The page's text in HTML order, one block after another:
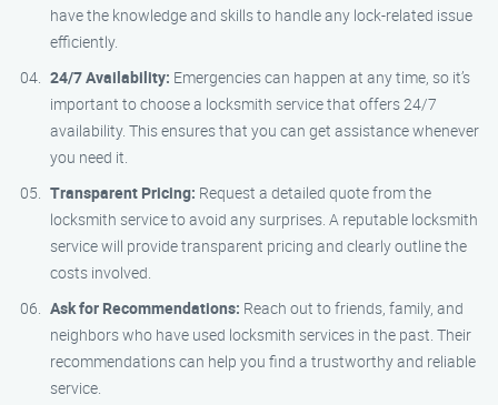
have the knowledge and skills to handle any lock-related issue
efficiently.
24/7 Availability: Emergencies can happen at any time, so it’s
important to choose a locksmith service that offers 24/7
availability. This ensures that you can get assistance whenever
you need it.
Transparent Pricing: Request a detailed quote from the
locksmith service to avoid any surprises. A reputable locksmith
service will provide transparent pricing and clearly outline the
costs involved.
Ask for Recommendations: Reach out to friends, family, and
neighbors who have used locksmith services in the past. Their
recommendations can help you find a trustworthy and reliable
service.